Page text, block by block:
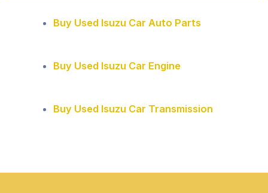
Buy Used Isuzu Car Auto Parts
Buy Used Isuzu Car Engine
Buy Used Isuzu Car Transmission